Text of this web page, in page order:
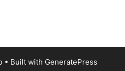
• Built with GeneratePress